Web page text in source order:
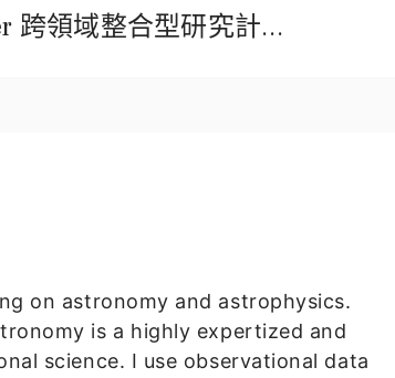
國立中興大學114年ENABLE Center 跨領域整合型研究計畫徵求公告
on astronomy and astrophysics.
is a highly expertized and
science. I use observational data